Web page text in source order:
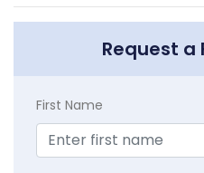
Request a
First Name